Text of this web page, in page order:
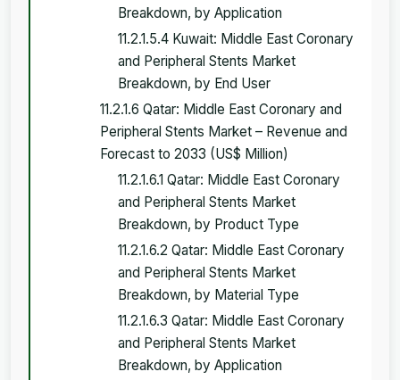
Breakdown, by Application
11.2.1.5.4 Kuwait: Middle East Coronary
and Peripheral Stents Market
Breakdown, by End User
11.2.1.6 Qatar: Middle East Coronary and
Peripheral Stents Market – Revenue and
Forecast to 2033 (US$ Million)
11.2.1.6.1 Qatar: Middle East Coronary
and Peripheral Stents Market
Breakdown, by Product Type
11.2.1.6.2 Qatar: Middle East Coronary
and Peripheral Stents Market
Breakdown, by Material Type
11.2.1.6.3 Qatar: Middle East Coronary
and Peripheral Stents Market
Breakdown, by Application